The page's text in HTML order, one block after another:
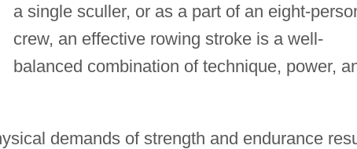
a single sculler, or as a part of an eight-
crew, an effective rowing stroke is a well-
balanced combination of technique, power,
demands of strength and endurance